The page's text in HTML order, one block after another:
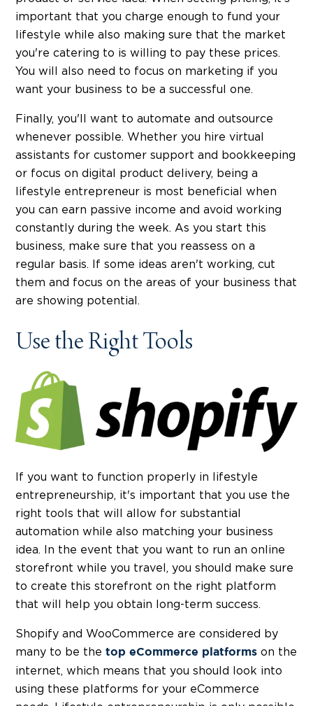
important that you charge enough to fund your
lifestyle while also making sure that the market
you're catering to is willing to pay these prices.
You will also need to focus on marketing if you
want your business to be a successful one.
Finally, you'll want to automate and outsource
whenever possible. Whether you hire virtual
assistants for customer support and bookkeeping
or focus on digital product delivery, being a
lifestyle entrepreneur is most beneficial when
you can earn passive income and avoid working
constantly during the week. As you start this
business, make sure that you reassess on a
regular basis. If some ideas aren't working, cut
them and focus on the areas of your business that
are showing potential.
Use the Right Tools
If you want to function properly in lifestyle
entrepreneurship, it's important that you use the
right tools that will allow for substantial
automation while also matching your business
idea. In the event that you want to run an online
storefront while you travel, you should make sure
to create this storefront on the right platform
that will help you obtain long-term success.
Shopify and WooCommerce are considered by
many to be the top eCommerce platforms on the
internet, which means that you should look into
using these platforms for your eCommerce